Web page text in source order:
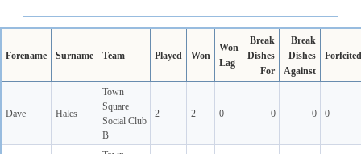
Forename Surname Team Played Won
Won
Lag
Break
Dishes
For
Break
Dishes
Against
Forfeited
Dave Hales
Town
Square
Social Club
B
2 2 0 0 0 0